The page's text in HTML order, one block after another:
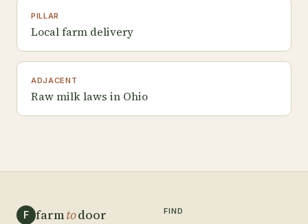
PILLAR
Local farm delivery
ADJACENT
Raw milk laws in Ohio
F farmtodoor FIND